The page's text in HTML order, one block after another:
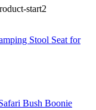
Stool Seat for